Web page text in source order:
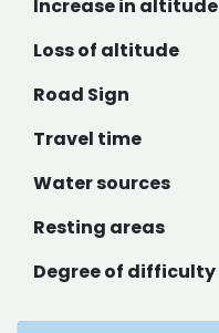
Increase in altitude
Loss of altitude
Road Sign
Travel time
Water sources
Resting areas
Degree of difficulty